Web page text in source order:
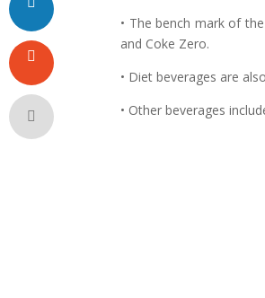
• The bench mark of
and Coke Zero.
• Diet beverages are
• Other beverages